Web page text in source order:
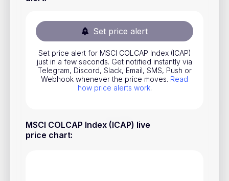
Set price alert
Set price alert for MSCI COLCAP Index (ICAP)
just in a few seconds. Get notified instantly via
Telegram, Discord, Slack, Email, SMS, Push or
Webhook whenever the price moves. Read
how price alerts work.
MSCI COLCAP Index (ICAP) live
price chart:
Commodities
ETFs
Indices
National Currencies
Useful